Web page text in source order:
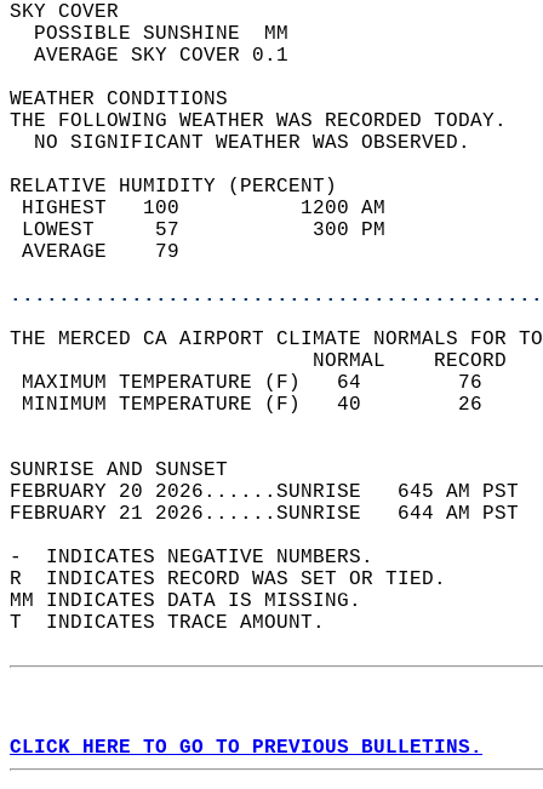
SKY
POSSIBLE
AVERAGE SKY
WEATHER
THE FOLLOWING WEATHER
NO SIGNIFICANT
RELATIVE HUMIDITY (PERCENT)
HIGHEST   100
LOWEST     57
THE MERCED CA AIRPORT CLIMATE NORMALS FOR
MAXIMUM TEMPERATURE
MINIMUM TEMPERATURE
SUNRISE
FEBRUARY 20 2026......SUNRISE   645 AM
FEBRUARY 21 2026......SUNRISE   644 AM
-  INDICATES NEGATIVE NUMBERS.
R  INDICATES RECORD WAS SET OR TIED.
MM INDICATES DATA IS MISSING.
T  INDICATES TRACE AMOUNT.
CLICK HERE TO GO TO PREVIOUS BULLETINS.